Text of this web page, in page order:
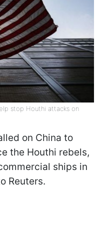
stop Houthi attacks on
on China to
the Houthi rebels,
ships in
Reuters.